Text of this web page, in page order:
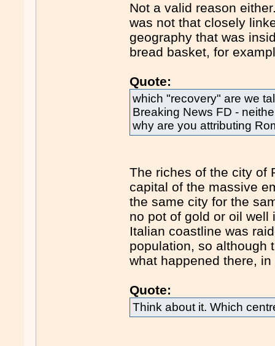
Not a valid reason
was not that closely
geography that was
bread basket, for
Quote:
which "recovery" are we
Breaking News FD -
why are you attributing
The riches of the city of
capital of the massive
the same city for the
no pot of gold or oil
Italian coastline was
population, so although
what happened there,
Quote:
Think about it. Which